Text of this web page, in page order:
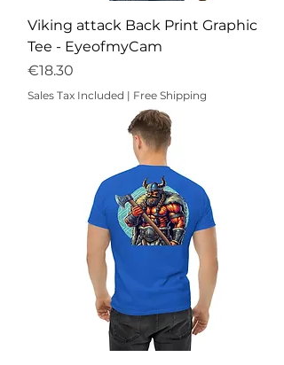
Viking attack Back Print Graphic
Tee - EyeofmyCam
Price
€18.30
Sales Tax Included | Free Shipping